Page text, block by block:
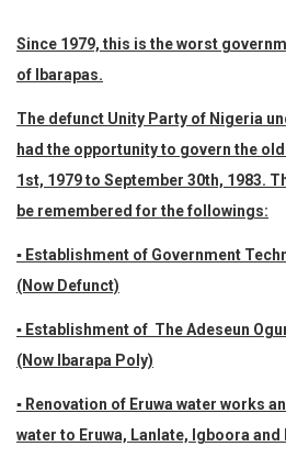
Since 1979, this is the worst
of Ibarapas.
The defunct Unity Party of Nigeria
had the opportunity to govern the
1st, 1979 to September 30th, 1983.
be remembered for the followings:
▪ Establishment of Government
(Now Defunct)
▪ Establishment of The Adeseun
(Now Ibarapa Poly)
▪ Renovation of Eruwa water works
water to Eruwa, Lanlate, Igboora and